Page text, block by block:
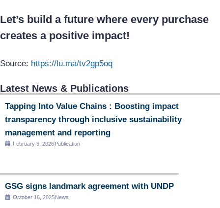
Let’s build a future where every purchase
creates a positive impact!
Source: https://lu.ma/tv2gp5oq
Latest News & Publications
Tapping Into Value Chains : Boosting impact
transparency through inclusive sustainability
management and reporting
February 6, 2026Publication
GSG signs landmark agreement with UNDP
October 16, 2025News